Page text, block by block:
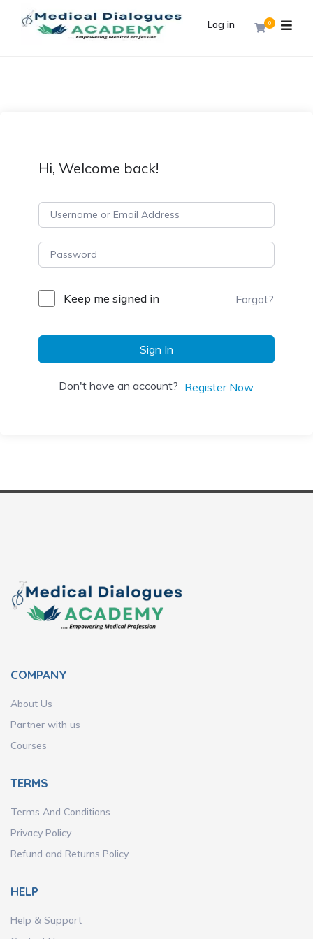
0
Log in
Hi, Welcome back!
Keep me signed in Forgot?
Sign In
Don't have an account? Register Now
COMPANY
About Us
Partner with us
Courses
TERMS
Terms And Conditions
Privacy Policy
Refund and Returns Policy
HELP
Help & Support